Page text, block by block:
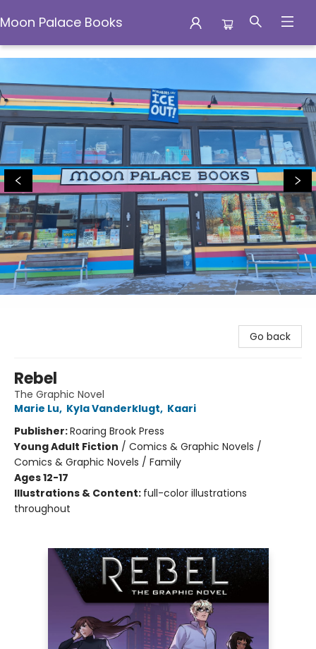
Moon Palace Books
Moon Palace Books
Go back
Rebel
The Graphic Novel
Marie Lu, Kyla Vanderklugt, Kaari
Publisher:Roaring Brook Press
Young Adult Fiction / Comics & Graphic Novels /
Comics & Graphic Novels / Family
Ages 12-17
Illustrations & Content: full-color illustrations
throughout